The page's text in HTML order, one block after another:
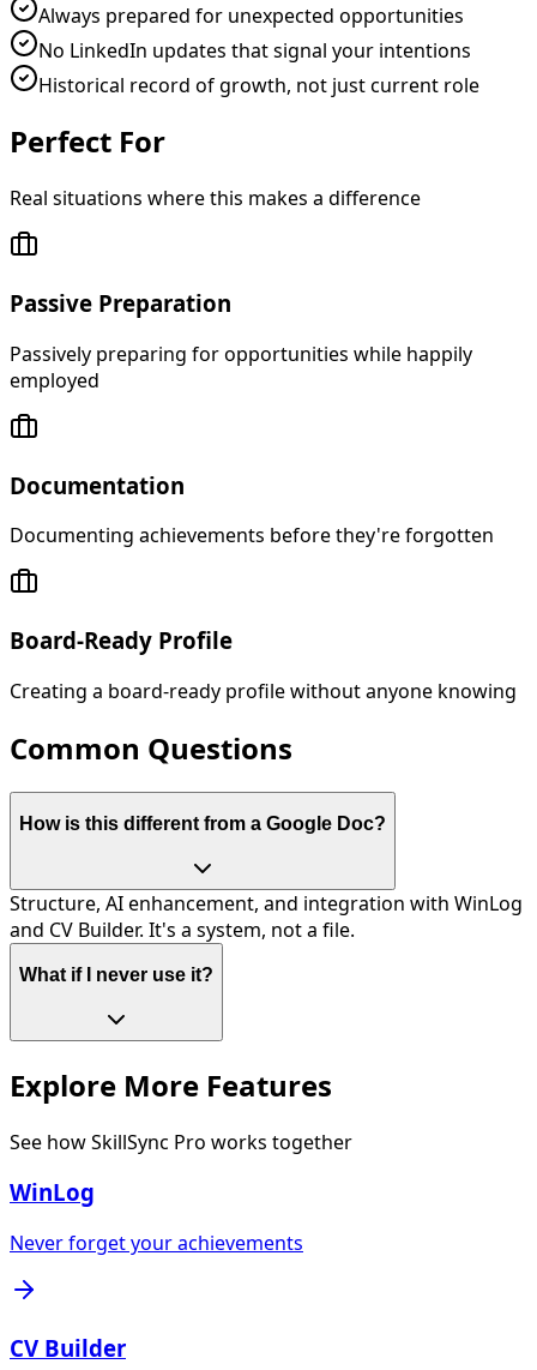
Always prepared for unexpected opportunities
No LinkedIn updates that signal your intentions
Historical record of growth, not just current role
Perfect For
Real situations where this makes a difference
Passive Preparation
Passively preparing for opportunities while happily
employed
Documentation
Documenting achievements before they're forgotten
Board-Ready Profile
Creating a board-ready profile without anyone knowing
Common Questions
How is this different from a Google Doc?
Structure, AI enhancement, and integration with WinLog
and CV Builder. It's a system, not a file.
What if I never use it?
Explore More Features
See how SkillSync Pro works together
WinLog
Never forget your achievements
CV Builder